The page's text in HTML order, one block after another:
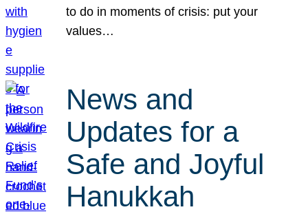
to do in moments of crisis: put your
values…
News and
Updates for a
Safe and Joyful
Hanukkah